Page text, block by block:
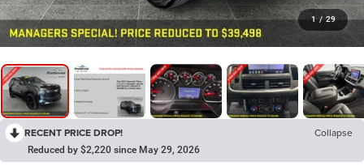
1 / 29
RECENT PRICE DROP! Collapse
Reduced by $2,220 since May 29, 2026